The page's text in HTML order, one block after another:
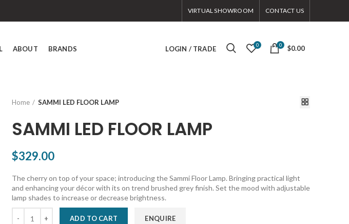
VIRTUAL SHOWROOM CONTACT US
ABOUT BRANDS LOGIN / TRADE 0 0 $0.00
Home SAMMI LED FLOOR LAMP
SAMMI LED FLOOR LAMP
$329.00
The cherry on top of your space; introducing the Sammi Floor Lamp. Bringing practical light
and enhancing your décor with its on trend brushed grey finish. Set the mood with adjustable
lamp shades to increase or decrease brightness.
ADD TO CART ENQUIRE